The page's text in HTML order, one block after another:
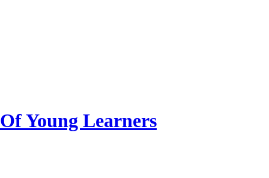
Young Learners